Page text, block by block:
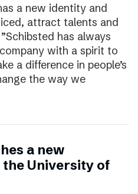
a new identity and
attract talents and
has always
with a spirit to
a difference in people’s
the way we
a new
University of